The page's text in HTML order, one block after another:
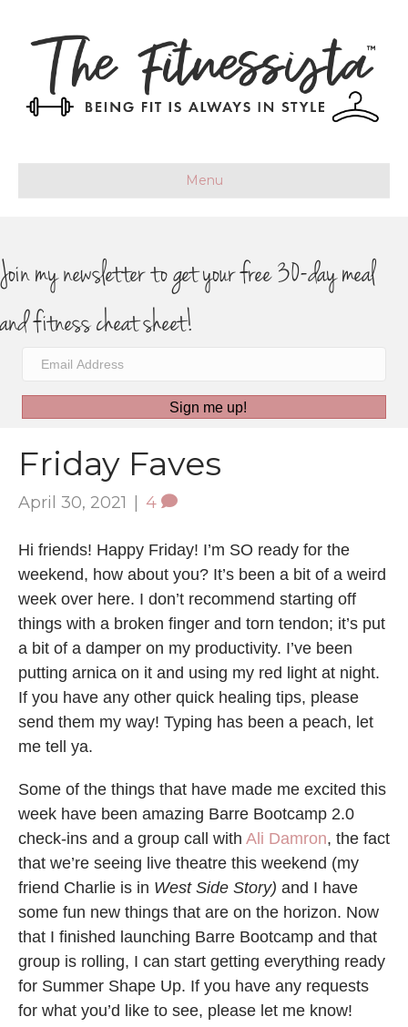
Menu
Join my newsletter to get your free 30-day meal
and fitness cheat sheet!
Sign me up!
Friday Faves
April 30, 2021 | 4
Hi friends! Happy Friday! I’m SO ready for the
weekend, how about you? It’s been a bit of a weird
week over here. I don’t recommend starting off
things with a broken finger and torn tendon; it’s put
a bit of a damper on my productivity. I’ve been
putting arnica on it and using my red light at night.
If you have any other quick healing tips, please
send them my way! Typing has been a peach, let
me tell ya.
Some of the things that have made me excited this
week have been amazing Barre Bootcamp 2.0
check-ins and a group call with Ali Damron, the fact
that we’re seeing live theatre this weekend (my
friend Charlie is in West Side Story) and I have
some fun new things that are on the horizon. Now
that I finished launching Barre Bootcamp and that
group is rolling, I can start getting everything ready
for Summer Shape Up. If you have any requests
for what you’d like to see, please let me know!